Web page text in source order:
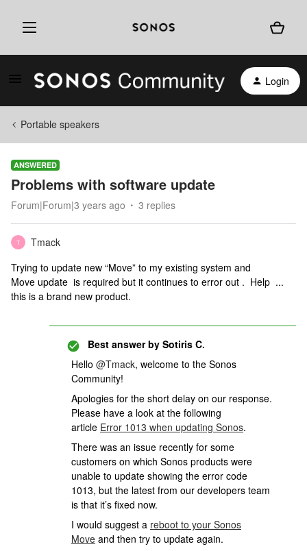
Login
Portable speakers
ANSWERED
Problems with software update
Forum|Forum|3 years ago 3 replies
T
Tmack
Trying to update new “Move” to my existing system and
Move update is required but it continues to error out . Help ...
this is a brand new product.
Best answer by Sotiris C.
Hello @Tmack, welcome to the Sonos
Community!
Apologies for the short delay on our response.
Please have a look at the following
article Error 1013 when updating Sonos.
There was an issue recently for some
customers on which Sonos products were
unable to update showing the error code
1013, but the latest from our developers team
is that it’s fixed now.
I would suggest a reboot to your Sonos
Move and then try to update again.